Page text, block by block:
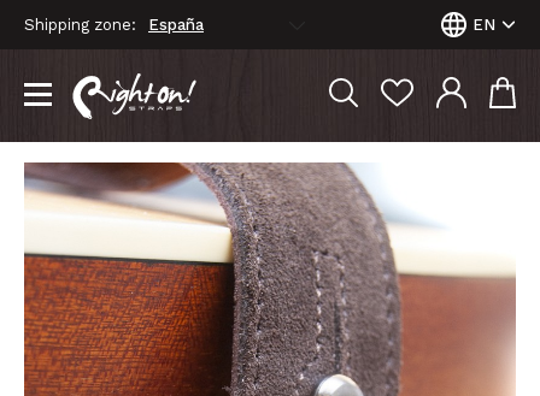
Shipping zone: EN